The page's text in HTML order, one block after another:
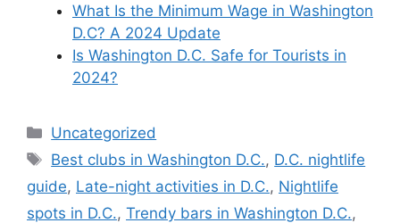
What Is the Minimum Wage in Washington
D.C? A 2024 Update
Is Washington D.C. Safe for Tourists in
2024?
Categories
Uncategorized
Tags
Best clubs in Washington D.C., D.C. nightlife
guide, Late-night activities in D.C., Nightlife
spots in D.C., Trendy bars in Washington D.C.,